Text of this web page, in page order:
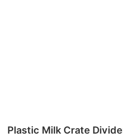
Plastic Milk Crate